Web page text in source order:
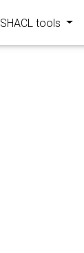
SHACL tools